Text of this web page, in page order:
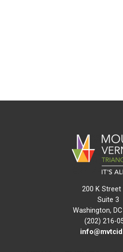
200 K Street
Suite 3
Washington,
(202) 216-